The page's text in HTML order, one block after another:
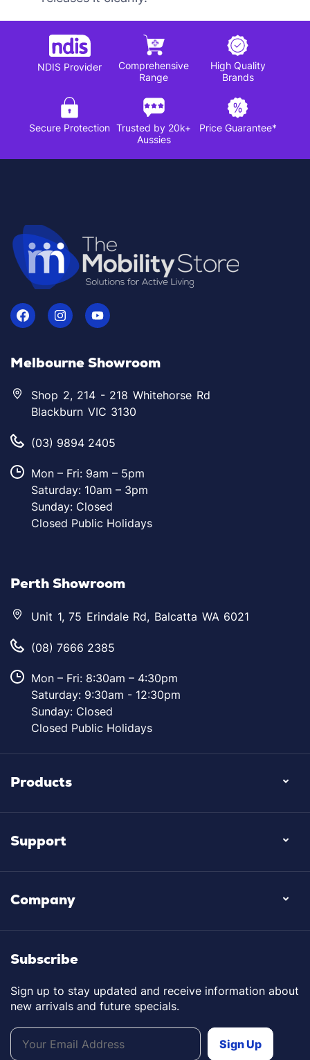
NDIS Provider
Comprehensive
Range
High Quality
Brands
Secure Protection Trusted by 20k+
Aussies
Price Guarantee*
Melbourne Showroom
Shop 2, 214 - 218 Whitehorse Rd
Blackburn VIC 3130
(03) 9894 2405
Mon – Fri: 9am – 5pm
Saturday: 10am – 3pm
Sunday: Closed
Closed Public Holidays
Perth Showroom
Unit 1, 75 Erindale Rd, Balcatta WA 6021
(08) 7666 2385
Mon – Fri: 8:30am – 4:30pm
Saturday: 9:30am - 12:30pm
Sunday: Closed
Closed Public Holidays
Products
Support
Company
Subscribe
Sign up to stay updated and receive information about
new arrivals and future specials.